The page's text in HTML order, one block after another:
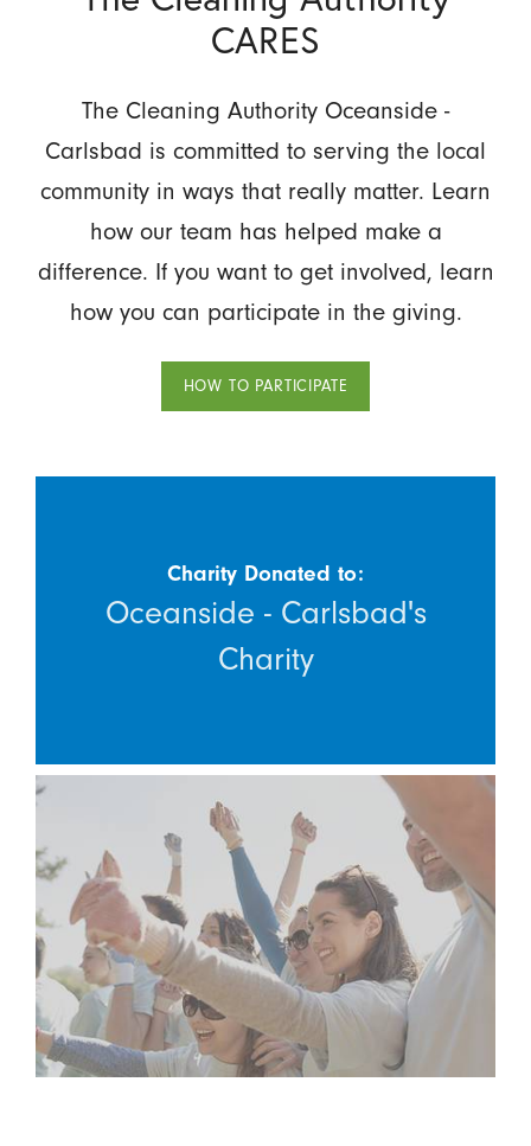
CARES
The Cleaning Authority Oceanside -
Carlsbad is committed to serving the local
community in ways that really matter. Learn
how our team has helped make a
difference. If you want to get involved, learn
how you can participate in the giving.
HOW TO PARTICIPATE
Charity Donated to:
Oceanside - Carlsbad's
Charity